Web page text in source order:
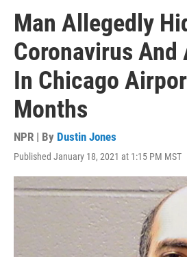
Man Allegedly
Coronavirus
In Chicago
Months
NPR | By Dustin Jones
Published January 18, 2021 at 1:15 PM MST